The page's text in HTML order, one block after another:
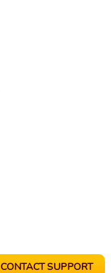
CONTACT SUPPORT